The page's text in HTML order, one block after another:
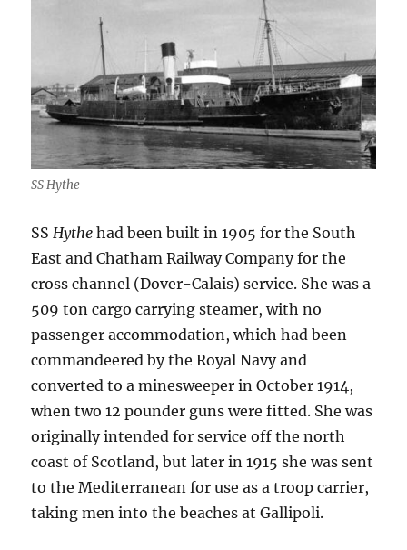
SS Hythe
SSHythe had been built in 1905 for the South
East and Chatham Railway Company for the
cross channel (Dover-Calais) service. She was a
509 ton cargo carrying steamer, with no
passenger accommodation, which had been
commandeered by the Royal Navy and
converted to a minesweeper in October 1914,
when two 12 pounder guns were fitted. She was
originally intended for service off the north
coast of Scotland, but later in 1915 she was sent
to the Mediterranean for use as a troop carrier,
taking men into the beaches at Gallipoli.